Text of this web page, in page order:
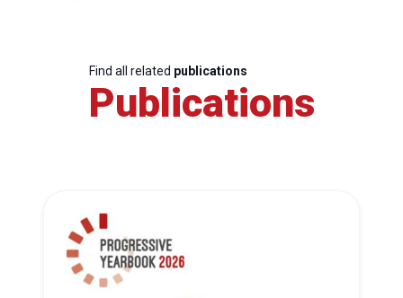
Find all related publications
Publications